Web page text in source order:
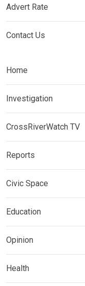
Advert Rate
Contact Us
Home
Investigation
CrossRiverWatch TV
Reports
Civic Space
Education
Opinion
Health